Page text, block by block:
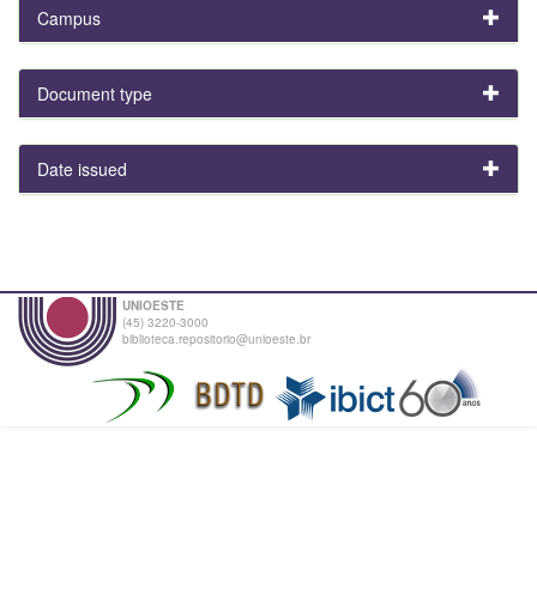
Campus
Document type
Date issued
UNIOESTE
(45) 3220-3000
biblioteca.repositorio@unioeste.br